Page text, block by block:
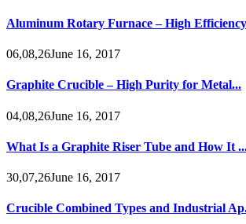
Aluminum Rotary Furnace – High
06,08,26June 16, 2017
Graphite Crucible – High Purity for Metal...
04,08,26June 16, 2017
What Is a Graphite Riser Tube and How It
30,07,26June 16, 2017
Crucible Combined Types and Industrial